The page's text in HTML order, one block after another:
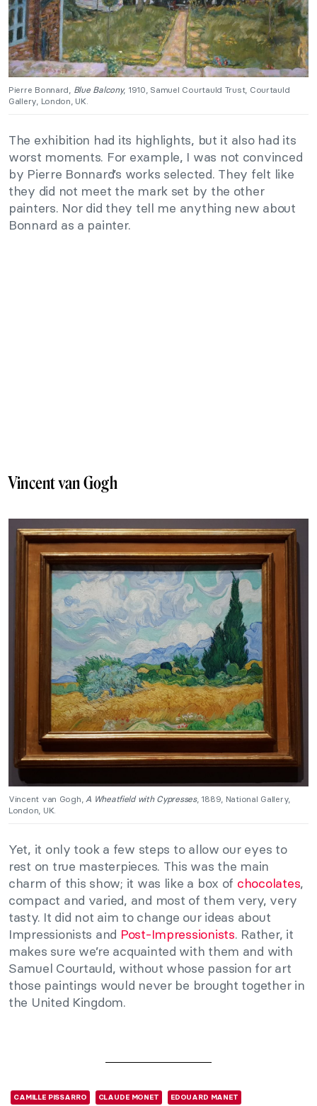
Pierre Bonnard, Blue Balcony, 1910, Samuel Courtauld Trust, Courtauld
Gallery, London, UK.
The exhibition had its highlights, but it also had its
worst moments. For example, I was not convinced
by Pierre Bonnard’s works selected. They felt like
they did not meet the mark set by the other
painters. Nor did they tell me anything new about
Bonnard as a painter.
Vincent van Gogh
Vincent van Gogh,A Wheatfield with Cypresses, 1889, National Gallery,
London, UK.
Yet, it only took a few steps to allow our eyes to
rest on true masterpieces. This was the main
charm of this show; it was like a box of chocolates,
compact and varied, and most of them very, very
tasty. It did not aim to change our ideas about
Impressionists and Post-Impressionists. Rather, it
makes sure we’re acquainted with them and with
Samuel Courtauld, without whose passion for art
those paintings would never be brought together in
the United Kingdom.
CAMILLE PISSARRO CLAUDE MONET EDOUARD MANET